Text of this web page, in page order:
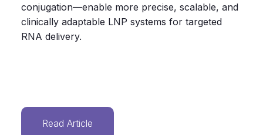
conjugation—enable more precise, scalable, and
clinically adaptable LNP systems for targeted
RNA delivery.
Read Article